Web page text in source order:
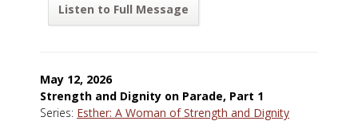
Listen to Full Message
May 12, 2026
Strength and Dignity on Parade, Part 1
Series: Esther: A Woman of Strength and Dignity